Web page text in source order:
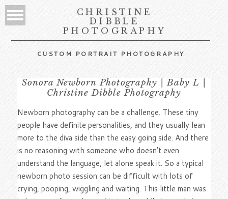
CHRISTINE
DIBBLE
PHOTOGRAPHY
CUSTOM PORTRAIT PHOTOGRAPHY
Sonora Newborn Photography | Baby L |
Christine Dibble Photography
Newborn photography can be a challenge. These tiny
people have definite personalities, and they usually lean
more to the diva side than the easy going side. And there
is no reasoning with someone who doesn’t even
understand the language, let alone speak it. So a typical
newborn photo session can be difficult with lots of
crying, pooping, wiggling and waiting. This little man was